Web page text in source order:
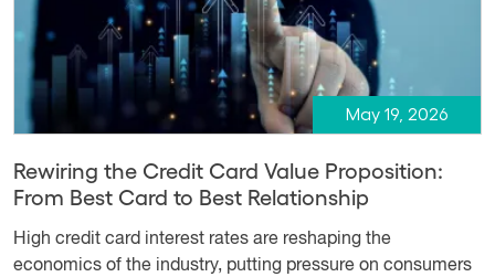
May 19, 2026
Rewiring the Credit Card Value Proposition:
From Best Card to Best Relationship
High credit card interest rates are reshaping the
economics of the industry, putting pressure on consumers